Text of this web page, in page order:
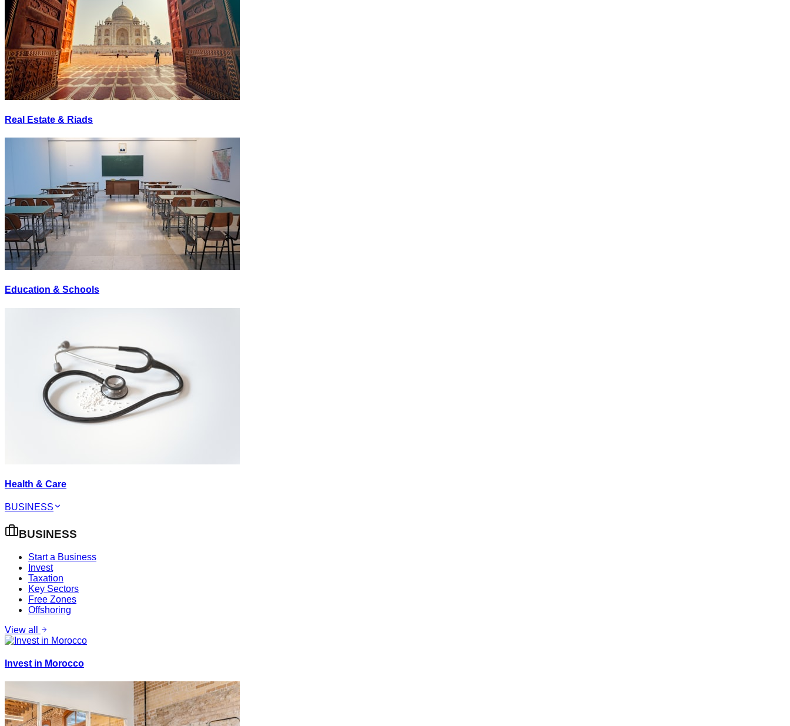
Real Estate & Riads
Education & Schools
Health & Care
BUSINESS
BUSINESS
Start a Business
Invest
Taxation
Key Sectors
Free Zones
Offshoring
View all
Invest in Morocco